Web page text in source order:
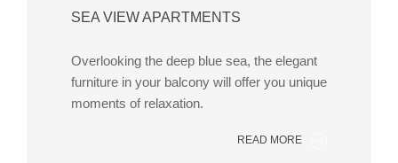
SEA VIEW APARTMENTS
Overlooking the deep blue sea, the elegant
furniture in your balcony will offer you unique
moments of relaxation.
READ MORE